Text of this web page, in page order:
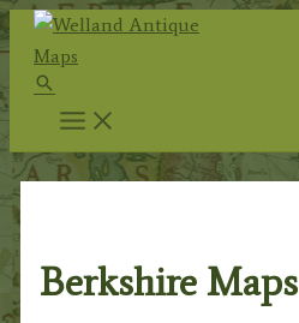
Skip
to
content
Search
Berkshire Maps